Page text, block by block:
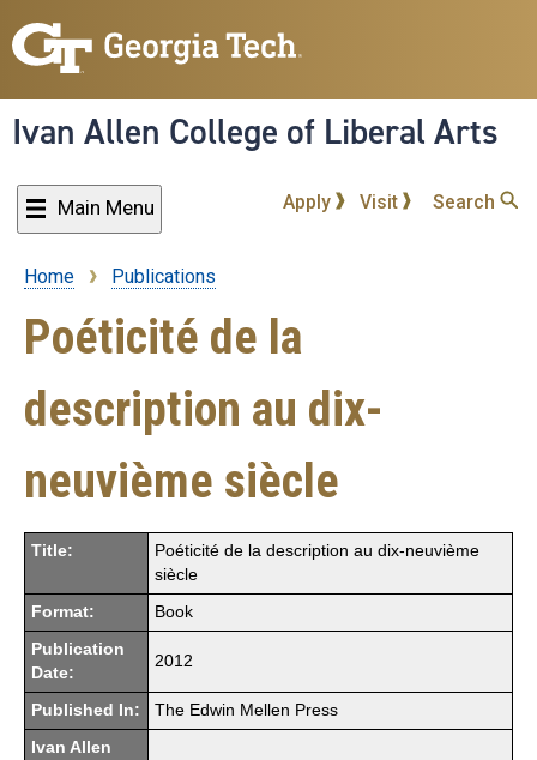
to
content
Ivan Allen College of Liberal Arts
Main Menu Apply Visit Search
Breadcrumb
Home Publications
Poéticité de la
description au dix-
neuvième siècle
Title:
Poéticité de la description au dix-neuvième
siècle
Format: Book
Publication
Date:
2012
Published In: The Edwin Mellen Press
Ivan Allen